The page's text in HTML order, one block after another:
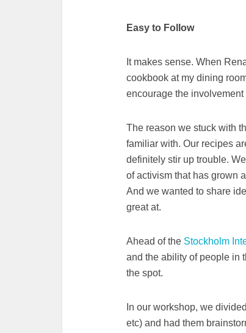
Easy to Follow
It makes sense. When
cookbook at my dining
encourage the
The reason we stuck with
familiar with. Our recipes
definitely stir up trouble.
of activism that has grown
And we wanted to share
great at.
Ahead of the Stockholm
and the ability of people in
the spot.
In our workshop, we
etc) and had them